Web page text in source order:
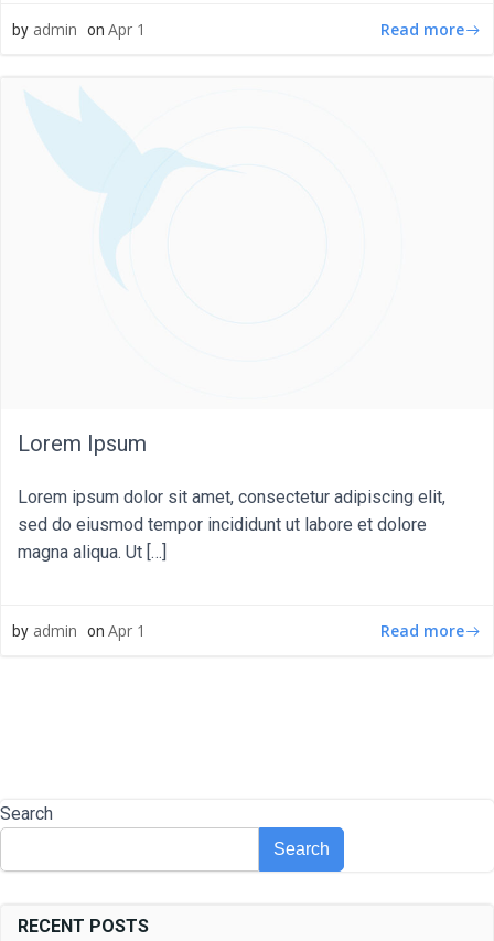
by admin on Apr 1 Read more
Lorem Ipsum
Lorem ipsum dolor sit amet, consectetur adipiscing elit,
sed do eiusmod tempor incididunt ut labore et dolore
magna aliqua. Ut […]
by admin on Apr 1 Read more
Search
Search
RECENT POSTS